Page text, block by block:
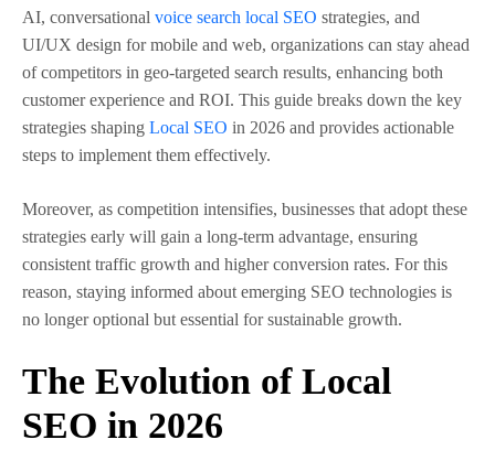
AI, conversational voice search local SEO strategies, and
UI/UX design for mobile and web, organizations can stay ahead
of competitors in geo-targeted search results, enhancing both
customer experience and ROI. This guide breaks down the key
strategies shaping Local SEO in 2026 and provides actionable
steps to implement them effectively.
Moreover, as competition intensifies, businesses that adopt these
strategies early will gain a long-term advantage, ensuring
consistent traffic growth and higher conversion rates. For this
reason, staying informed about emerging SEO technologies is
no longer optional but essential for sustainable growth.
The Evolution of Local
SEO in 2026